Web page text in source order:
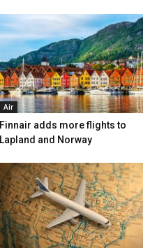
Air
Finnair adds more flights to
Lapland and Norway